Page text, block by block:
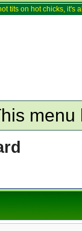
tits on hot chicks,
menu